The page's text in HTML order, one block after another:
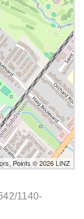
Points © 2026 LINZ
1140-